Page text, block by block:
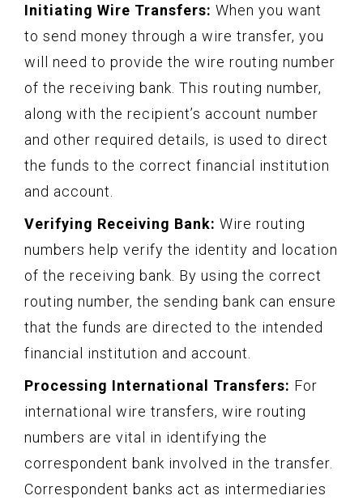
Initiating Wire Transfers: When you want
to send money through a wire transfer, you
will need to provide the wire routing number
of the receiving bank. This routing number,
along with the recipient’s account number
and other required details, is used to direct
the funds to the correct financial institution
and account.
Verifying Receiving Bank: Wire routing
numbers help verify the identity and location
of the receiving bank. By using the correct
routing number, the sending bank can ensure
that the funds are directed to the intended
financial institution and account.
Processing International Transfers: For
international wire transfers, wire routing
numbers are vital in identifying the
correspondent bank involved in the transfer.
Correspondent banks act as intermediaries